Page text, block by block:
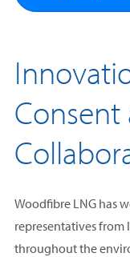
Consent
Woodfibre LNG has
representatives
throughout the